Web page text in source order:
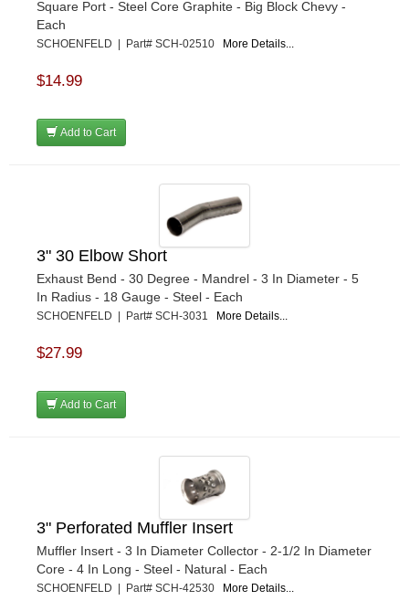
Square Port - Steel Core Graphite - Big Block Chevy -
Each
SCHOENFELD | Part# SCH-02510 More Details...
$14.99
Add to Cart
3" 30 Elbow Short
Exhaust Bend - 30 Degree - Mandrel - 3 In Diameter - 5
In Radius - 18 Gauge - Steel - Each
SCHOENFELD | Part# SCH-3031 More Details...
$27.99
Add to Cart
3" Perforated Muffler Insert
Muffler Insert - 3 In Diameter Collector - 2-1/2 In Diameter
Core - 4 In Long - Steel - Natural - Each
SCHOENFELD | Part# SCH-42530 More Details...